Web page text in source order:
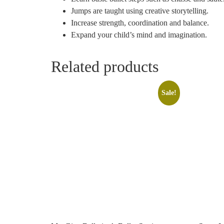
Jumps are taught using creative storytelling.
Increase strength, coordination and balance.
Expand your child’s mind and imagination.
Related products
Sale!